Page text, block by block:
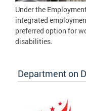
Under the
integrated
preferred option for
disabilities.
Department on